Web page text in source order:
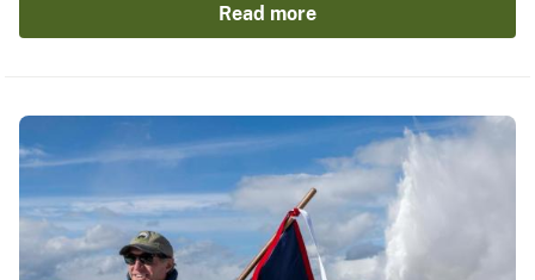
Read more